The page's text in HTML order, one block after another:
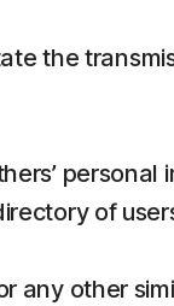
the
personal
of
any other